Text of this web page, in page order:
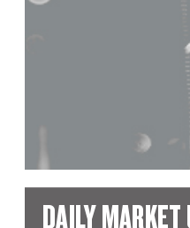
DAILY MARKET